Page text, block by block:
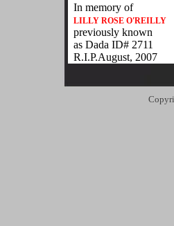
In memory of
LILLY ROSE O'REILLY
previously known
as Dada ID# 2711
R.I.P.August, 2007